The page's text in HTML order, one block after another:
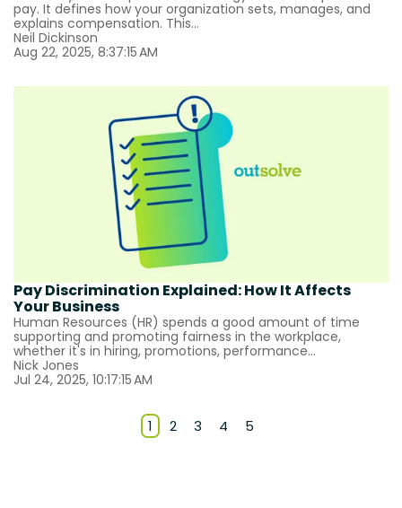
pay. It defines how your organization sets, manages, and
explains compensation. This...
Neil Dickinson
Aug 22, 2025, 8:37:15 AM
Pay Discrimination Explained: How It Affects
Your Business
Human Resources (HR) spends a good amount of time
supporting and promoting fairness in the workplace,
whether it's in hiring, promotions, performance...
Nick Jones
Jul 24, 2025, 10:17:15 AM
1 2 3 4 5